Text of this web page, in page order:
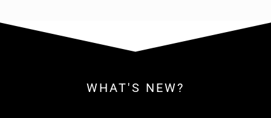
WHAT'S NEW?